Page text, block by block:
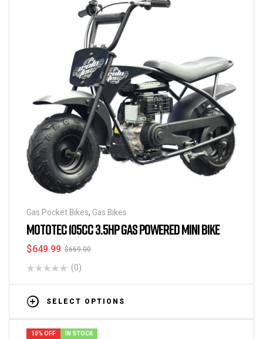
Gas Pocket Bikes, Gas Bikes
MOTOTEC 105CC 3.5HP GAS POWERED MINI BIKE
$669.00
$649.99
(0)
SELECT OPTIONS
10% OFF IN STOCK